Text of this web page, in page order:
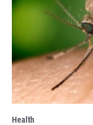
Health